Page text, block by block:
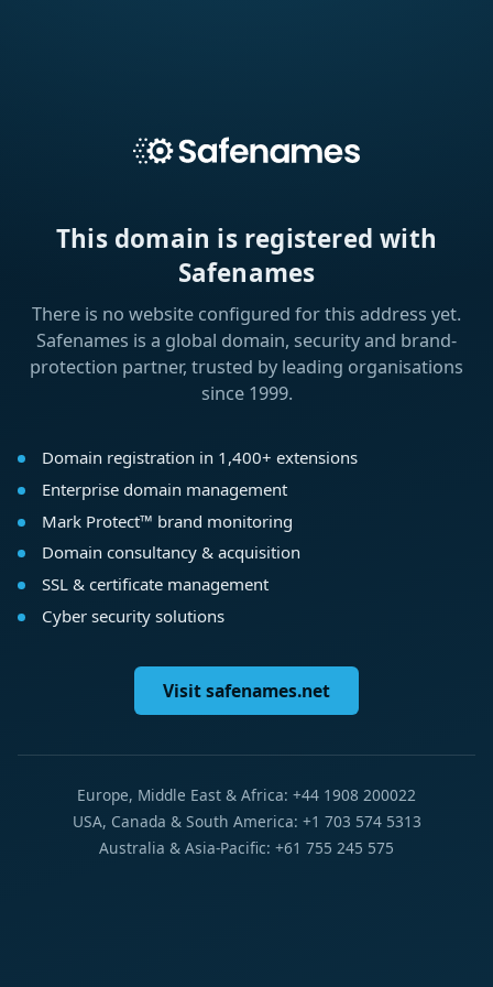
This domain is registered with
Safenames
There is no website configured for this address yet.
Safenames is a global domain, security and brand-
protection partner, trusted by leading organisations
since 1999.
Domain registration in 1,400+ extensions
Enterprise domain management
Mark Protect™ brand monitoring
Domain consultancy & acquisition
SSL & certificate management
Cyber security solutions
Visit safenames.net
Europe, Middle East & Africa: +44 1908 200022
USA, Canada & South America: +1 703 574 5313
Australia & Asia-Pacific: +61 755 245 575